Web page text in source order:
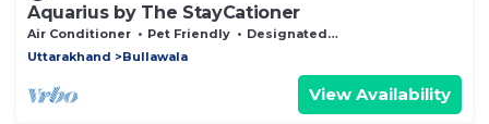
Aquarius by The StayCationer
Air Conditioner Pet Friendly
Designated Smoking Area
Uttarakhand
Bullawala
View Availability